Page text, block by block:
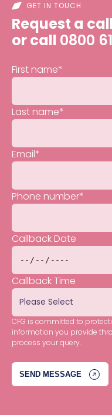
GET IN TOUCH
Request a
or call 0800
First name*
Last name*
Email*
Phone number*
Callback Date
Callback Time
CFG is committed to
information you provide
process your query.